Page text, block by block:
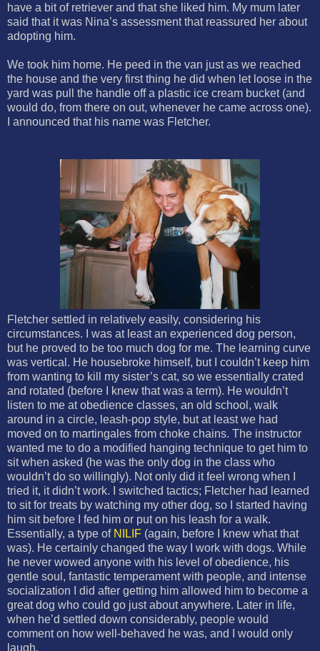
have a bit of retriever and that she liked him. My mum later
said that it was Nina’s assessment that reassured her about
adopting him.
We took him home. He peed in the van just as we reached
the house and the very first thing he did when let loose in the
yard was pull the handle off a plastic ice cream bucket (and
would do, from there on out, whenever he came across one).
I announced that his name was Fletcher.
Fletcher settled in relatively easily, considering his
circumstances. I was at least an experienced dog person,
but he proved to be too much dog for me. The learning curve
was vertical. He housebroke himself, but I couldn’t keep him
from wanting to kill my sister’s cat, so we essentially crated
and rotated (before I knew that was a term). He wouldn’t
listen to me at obedience classes, an old school, walk
around in a circle, leash-pop style, but at least we had
moved on to martingales from choke chains. The instructor
wanted me to do a modified hanging technique to get him to
sit when asked (he was the only dog in the class who
wouldn’t do so willingly). Not only did it feel wrong when I
tried it, it didn’t work. I switched tactics; Fletcher had learned
to sit for treats by watching my other dog, so I started having
him sit before I fed him or put on his leash for a walk.
Essentially, a type of NILIF (again, before I knew what that
was). He certainly changed the way I work with dogs. While
he never wowed anyone with his level of obedience, his
gentle soul, fantastic temperament with people, and intense
socialization I did after getting him allowed him to become a
great dog who could go just about anywhere. Later in life,
when he’d settled down considerably, people would
comment on how well-behaved he was, and I would only
laugh.